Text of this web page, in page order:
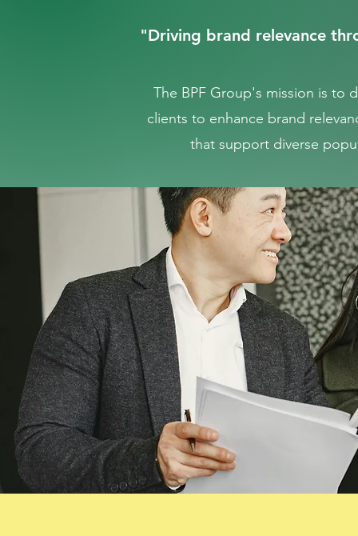
"Driving brand relevance
The BPF Group's mission is to
clients to enhance brand
that support diverse